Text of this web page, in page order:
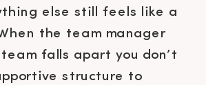
else still feels like a
When the team manager
falls apart you don’t
structure to